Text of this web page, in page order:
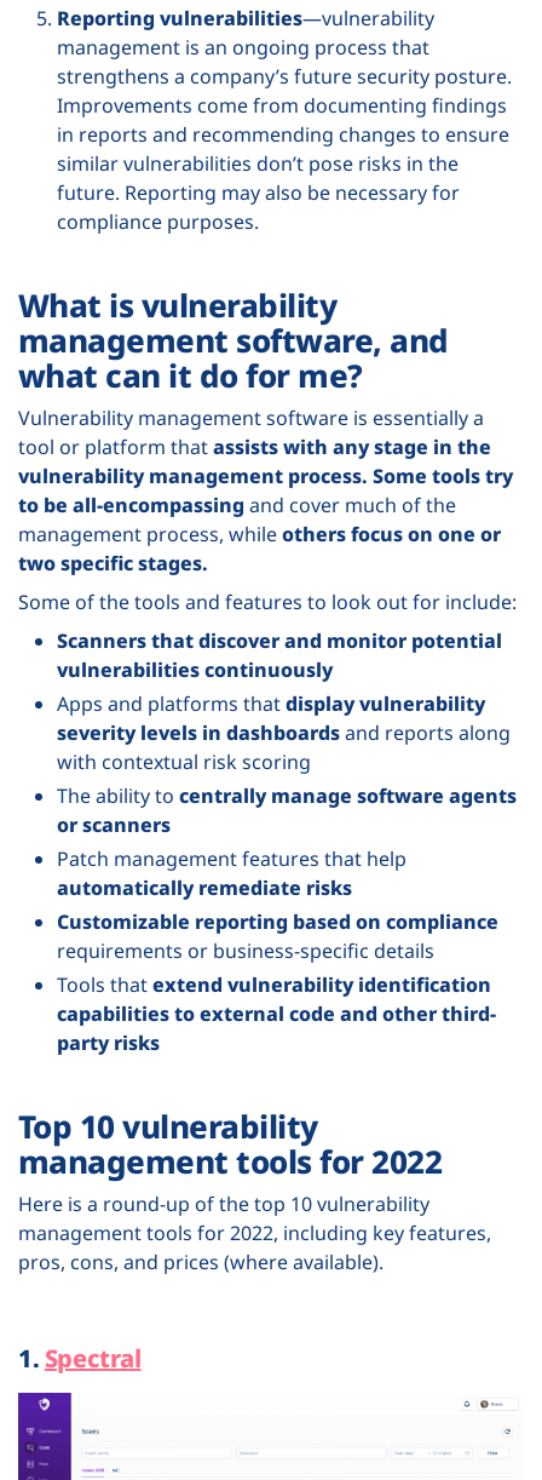
Reporting vulnerabilities—vulnerability
management is an ongoing process that
strengthens a company’s future security posture.
Improvements come from documenting findings
in reports and recommending changes to ensure
similar vulnerabilities don’t pose risks in the
future. Reporting may also be necessary for
compliance purposes.
What is vulnerability
management software, and
what can it do for me?
Vulnerability management software is essentially a
tool or platform thatassists with any stage in the
vulnerability management process. Some tools try
to be all-encompassing and cover much of the
management process, whileothers focus on one or
two specific stages.
Some of the tools and features to look out for include:
Scanners that discover and monitor potential
vulnerabilities continuously
Apps and platforms thatdisplay vulnerability
severity levels in dashboardsand reports along
with contextual risk scoring
The ability to centrally manage software agents
or scanners
Patch management features that help
automatically remediate risks
Customizable reporting based on compliance
requirements or business-specific details
Tools thatextend vulnerability identification
capabilities to external code and other third-
party risks
Top 10 vulnerability
management tools for 2022
Here is a round-up of the top 10 vulnerability
management tools for 2022, including key features,
pros, cons, and prices (where available).
1. Spectral